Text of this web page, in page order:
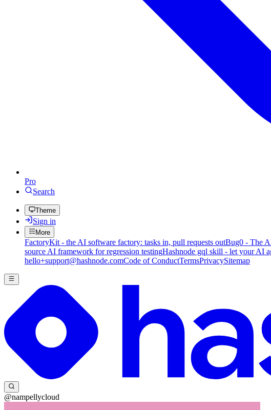
Pro
Search
Theme
Sign in
More
FactoryKit - the AI software factory: tasks in, pull requests outBug0 - The
source AI framework for regression testingHashnode gql skill - let your AI
hello+support@hashnode.comCode of ConductTermsPrivacySitemap
@nampellycloud